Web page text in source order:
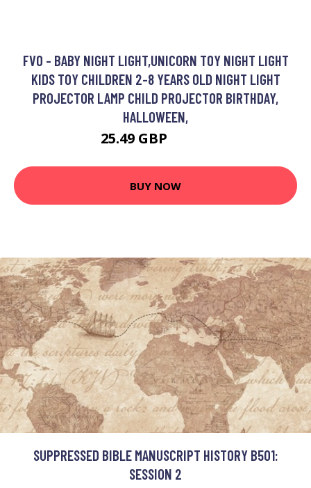
FVO - BABY NIGHT LIGHT,UNICORN TOY NIGHT LIGHT
KIDS TOY CHILDREN 2-8 YEARS OLD NIGHT LIGHT
PROJECTOR LAMP CHILD PROJECTOR BIRTHDAY,
HALLOWEEN,
25.49 GBP
BUY NOW
SUPPRESSED BIBLE MANUSCRIPT HISTORY B501:
SESSION 2